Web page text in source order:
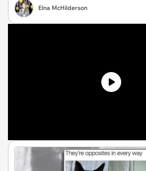
Elna McHilderson